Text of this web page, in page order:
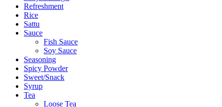
Refreshment
Rice
Sattu
Sauce
Fish Sauce
Soy Sauce
Seasoning
Spicy Powder
Sweet/Snack
Syrup
Tea
Loose Tea